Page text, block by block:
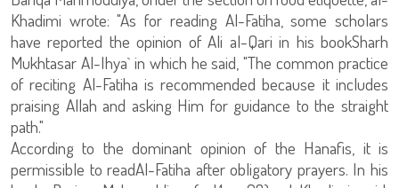
Khadimi wrote: "As for reading Al-Fatiha, some scholars
have reported the opinion of Ali al-Qari in his bookSharh
Mukhtasar Al-Ihya` in which he said, "The common practice
of reciting Al-Fatiha is recommended because it includes
praising Allah and asking Him for guidance to the straight
path."
According to the dominant opinion of the Hanafis, it is
permissible to readAl-Fatiha after obligatory prayers. In his